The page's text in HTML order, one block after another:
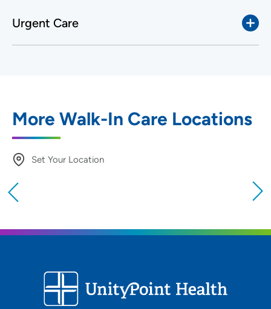
Urgent Care
More Walk-In Care Locations
Set Your Location
Location (City or Zip)
Use my current location